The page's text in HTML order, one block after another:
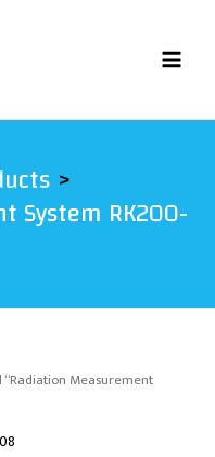
System RK200-
Measurement